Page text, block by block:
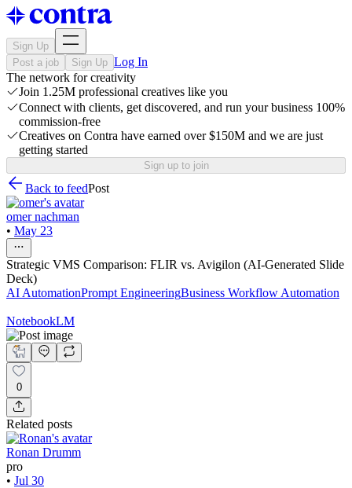
Sign Up
Post a job
Sign Up Log In
The network for creativity
Join 1.25M professional creatives like you
Connect with clients, get discovered, and run your business 100%
commission-free
Creatives on Contra have earned over $150M and we are just
getting started
Sign up to join
Back to feedPost
omer nachman
• May 23
Strategic VMS Comparison: FLIR vs. Avigilon (AI-Generated Slide
Deck)
AI AutomationPrompt EngineeringBusiness Workflow Automation
NotebookLM
0
Related posts
Ronan Drumm
pro
• Jul 30